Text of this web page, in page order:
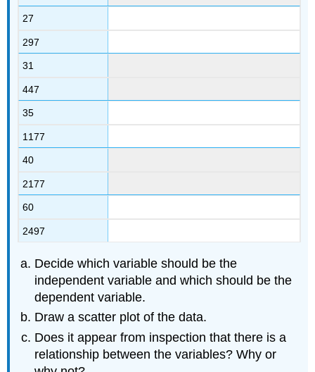
27
297
31
447
35
1177
40
2177
60
2497
Decide which variable should be the
independent variable and which should be the
dependent variable.
Draw a scatter plot of the data.
Does it appear from inspection that there is a
relationship between the variables? Why or